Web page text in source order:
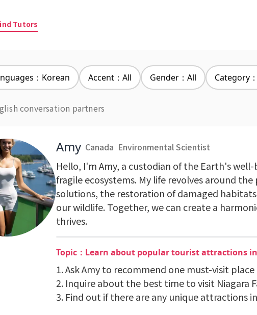
Tutors
：Korean Accent：All Gender：All Category
conversation partners
Amy Canada Environmental Scientist
Hello, I'm Amy, a custodian of the Earth's
fragile ecosystems. My life revolves around
solutions, the restoration of damaged
our wildlife. Together, we can create a
thrives.
Topic：Learn about popular tourist attractions
1. Ask Amy to recommend one must-visit place
2. Inquire about the best time to visit Niagara
3. Find out if there are any unique attractions